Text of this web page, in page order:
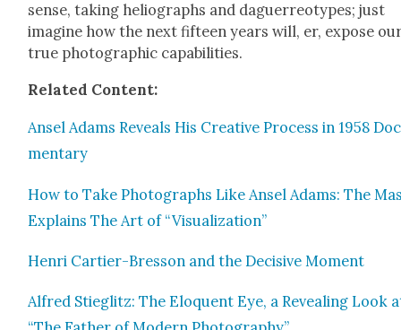
sense, tak­ing heli­ographs and daguerreo­types; just
imag­ine how the next fif­teen years will, er, expose
true pho­to­graph­ic capa­bil­i­ties.
Relat­ed Con­tent:
Ansel Adams Reveals His Cre­ative Process in 1958
men­tary
How to Take Pho­tographs Like Ansel Adams: The
Explains The Art of “Visu­al­iza­tion”
Hen­ri Carti­er-Bres­son and the Deci­sive Moment
Alfred Stieglitz: The Elo­quent Eye, a Reveal­ing Look